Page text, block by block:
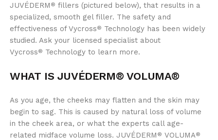
JUVÉDERM ® fillers (pictured below), that results in a
specialized, smooth gel filler. The safety and
effectiveness of Vycross® Technology has been widely
studied. Ask your licensed specialist about
Vycross® Technology to learn more.
WHAT IS JUVÉDERM® VOLUMA®
As you age, the cheeks may flatten and the skin may
begin to sag. This is caused by natural loss of volume
in the cheek area, or what the experts call age-
related midface volume loss. JUVÉDERM ® VOLUMA®